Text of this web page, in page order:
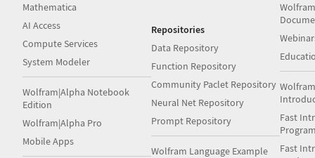
Mathematica
AI Access
Compute Services
System Modeler
Wolfram|Alpha Notebook
Edition
Wolfram|Alpha Pro
Mobile Apps
Repositories
Data Repository
Function Repository
Community Paclet Repository
Neural Net Repository
Prompt Repository
Wolfram Language Example
Fast
Fast